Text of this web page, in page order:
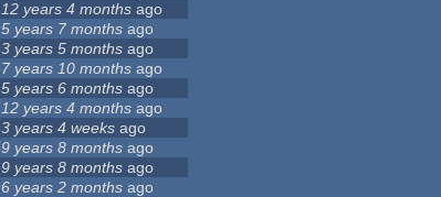
12 years 4 months ago
5 years 7 months ago
3 years 5 months ago
7 years 10 months ago
5 years 6 months ago
12 years 4 months ago
3 years 4 weeks ago
9 years 8 months ago
9 years 8 months ago
6 years 2 months ago